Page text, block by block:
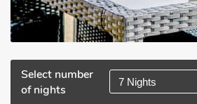
Select number
of nights
7 Nights